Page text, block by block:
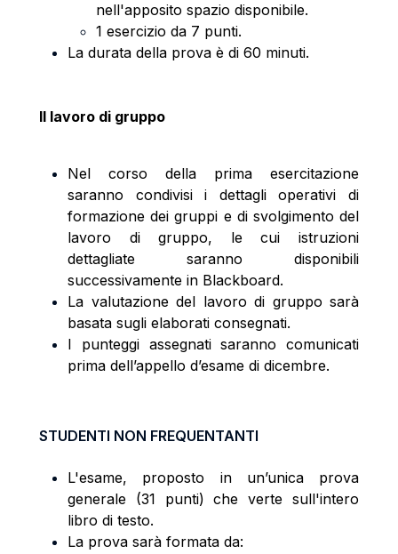
nell'apposito spazio disponibile.
1 esercizio da 7 punti.
La durata della prova è di 60 minuti.
Il lavoro di gruppo
Nel corso della prima esercitazione
saranno condivisi i dettagli operativi di
formazione dei gruppi e di svolgimento del
lavoro di gruppo, le cui istruzioni
dettagliate saranno disponibili
successivamente in Blackboard.
La valutazione del lavoro di gruppo sarà
basata sugli elaborati consegnati.
I punteggi assegnati saranno comunicati
prima dell’appello d’esame di dicembre.
STUDENTI NON FREQUENTANTI
L'esame, proposto in un’unica prova
generale (31 punti) che verte sull'intero
libro di testo.
La prova sarà formata da: